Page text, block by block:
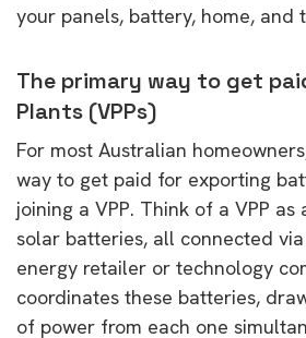
your panels, battery, home, and
The primary way to get
Plants (VPPs)
For most Australian
way to get paid for exporting
joining a VPP. Think of a VPP
solar batteries, all connected
energy retailer or technology
coordinates these batteries,
of power from each one